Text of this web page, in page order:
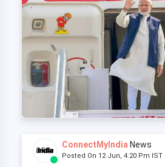
ConnectMyIndia News
Posted On 12 Jun, 4:20 Pm IST